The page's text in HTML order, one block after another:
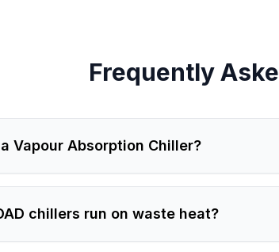
Frequently
Vapour Absorption Chiller?
chillers run on waste heat?